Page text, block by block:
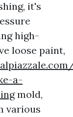
it's
high-
loose paint,
a-
mold,
various